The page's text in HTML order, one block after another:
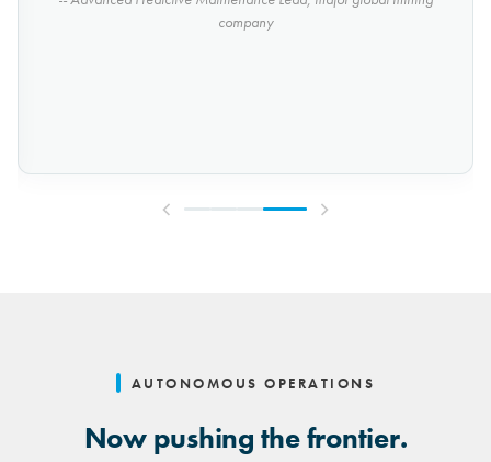
company
AUTONOMOUS OPERATIONS
Now pushing the frontier.